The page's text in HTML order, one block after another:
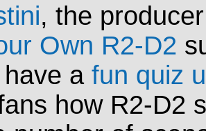
, the
Own R2-D2
a fun quiz
how R2-D2